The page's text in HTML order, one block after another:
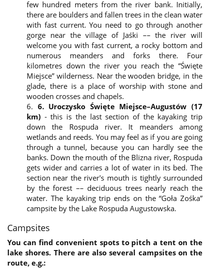
few hundred meters from the river bank. Initially,
there are boulders and fallen trees in the clean water
with fast current. You need to go through another
gorge near the village of Jaśki –– the river will
welcome you with fast current, a rocky bottom and
numerous meanders and forks there. Four
kilometres down the river you reach the “Święte
Miejsce” wilderness. Near the wooden bridge, in the
glade, there is a place of worship with stone and
wooden crosses and chapels.
6. Uroczysko Święte Miejsce–Augustów (17
km) - this is the last section of the kayaking trip
down the Rospuda river. It meanders among
wetlands and reeds. You may feel as if you are going
through a tunnel, because you can hardly see the
banks. Down the mouth of the Blizna river, Rospuda
gets wider and carries a lot of water in its bed. The
section near the river's mouth is tightly surrounded
by the forest –– deciduous trees nearly reach the
water. The kayaking trip ends on the “Goła Zośka”
campsite by the Lake Rospuda Augustowska.
Campsites
You can find convenient spots to pitch a tent on the
lake shores. There are also several campsites on the
route, e.g.:
the user connects from. Only the server that
created the cookies is allowed to read information
contained therein. Therefore, cookies make it easier
to use previously visited websites.
The information collected includes the IP address,
type of a browser used, language, type of an
operating system, Internet service provider, time
and date information, location and information
sent to the website via the contact form.
The collected data is used to monitor and verify
how users use our sites in order to improve the
functioning of the website and ensure more
effective and problem-free navigation. We monitor
user information with Google Analytics, a tool that
registers user’s behaviour on the website.
Cookies identify the user, which allows the content
of the website to be adapted to their needs. By
remembering their preferences, they enable
matching ads to the user. We use cookies to
guarantee the highest standard of convenience in
using our service. The data collected is used only
within the company of Biuro Turystyki Kajakowej to
option of collecting cookies by changing the
settings in the web browser. Instructions on how to